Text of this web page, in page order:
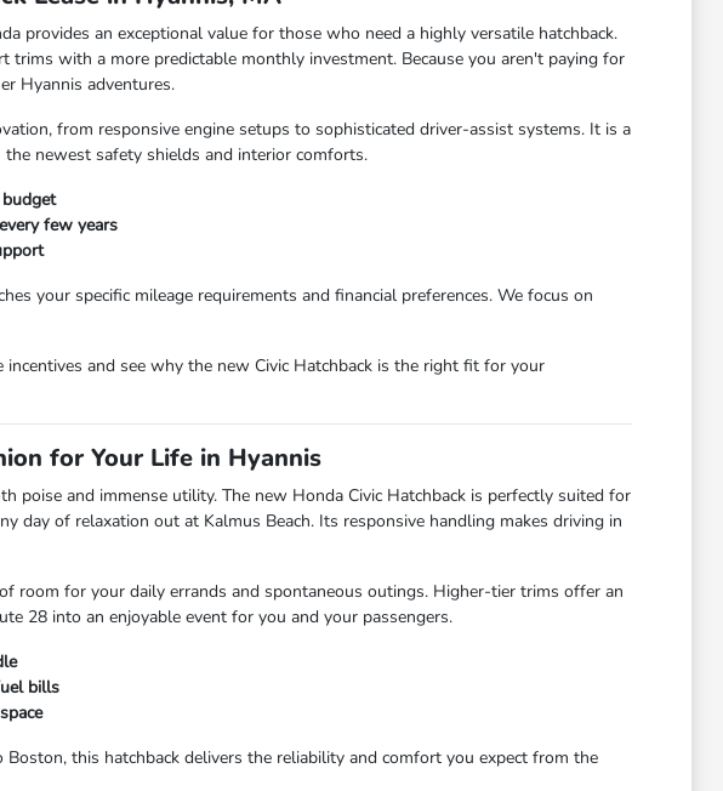
provides an exceptional value for those who need a highly versatile hatchback.
with a more predictable monthly investment. Because you aren't paying for
Hyannis adventures.
from responsive engine setups to sophisticated driver-assist systems. It is a
newest safety shields and interior comforts.
few years
your specific mileage requirements and financial preferences. We focus on
and see why the new Civic Hatchback is the right fit for your
for Your Life in Hyannis
poise and immense utility. The new Honda Civic Hatchback is perfectly suited for
day of relaxation out at Kalmus Beach. Its responsive handling makes driving in
room for your daily errands and spontaneous outings. Higher-tier trims offer an
28 into an enjoyable event for you and your passengers.
bills
this hatchback delivers the reliability and comfort you expect from the